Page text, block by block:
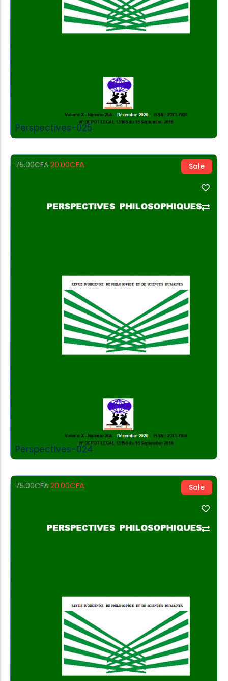
Perspectives-025
Sale
75.00CFA 20.00CFA
Perspectives-024
Add to Cart
Sale
75.00CFA 20.00CFA
Add to Cart